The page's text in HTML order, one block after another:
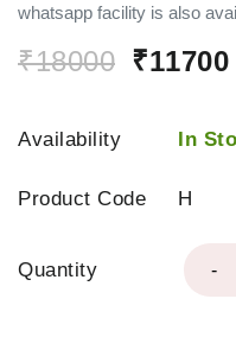
whatsapp facility is also
₹18000 ₹11700
Availability In
Product Code H
Quantity -